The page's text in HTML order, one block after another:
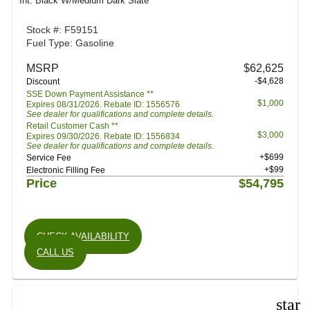
Stock #: F59151
Fuel Type: Gasoline
MSRP $62,625
Discount
-$4,628
SSE Down Payment Assistance **
Expires 08/31/2026. Rebate ID: 1556576
See dealer for qualifications and complete details.
$1,000
Retail Customer Cash **
Expires 09/30/2026. Rebate ID: 1556834
See dealer for qualifications and complete details.
$3,000
Service Fee
+$699
Electronic Filling Fee
+$99
Price $54,795
CHECK AVAILABILITY
CALL US